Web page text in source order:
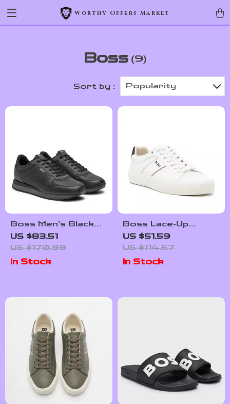
Worthy Offers Market
Boss (9)
Sort by : Popularity
Boss Men’s Black
Lace-Up Sneakers
for Fall and Winter
US $83.51
US $170.99
In Stock
Boss Lace-Up
Sneakers for
Fall/Winter
US $51.59
US $114.57
In Stock